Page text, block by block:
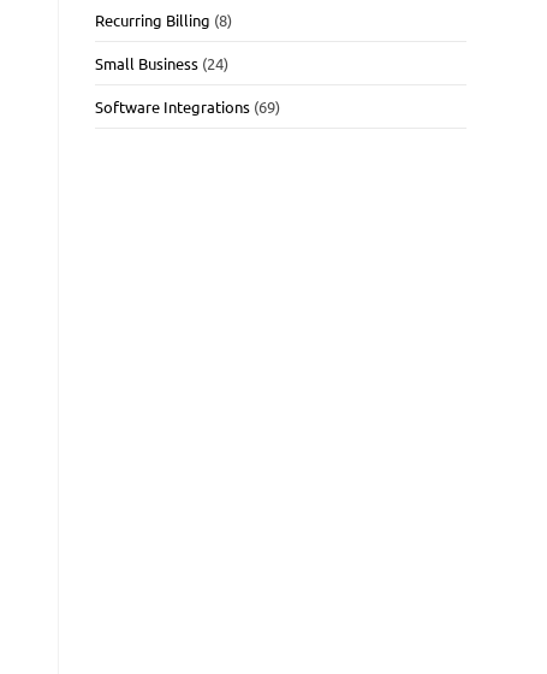
Recurring Billing (8)
Small Business (24)
Software Integrations (69)